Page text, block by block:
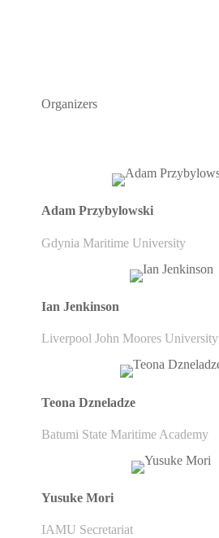
Organizers
Adam Przybylowski
Gdynia Maritime University
Ian Jenkinson
Liverpool John Moores University
Teona Dzneladze
Batumi State Maritime Academy
Yusuke Mori
IAMU Secretariat